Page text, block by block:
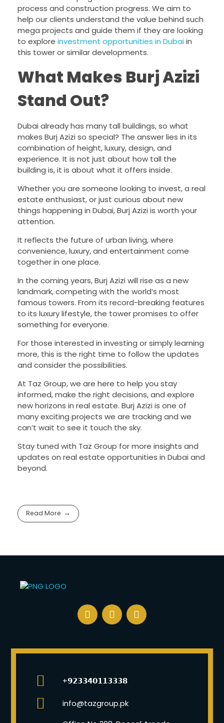
process and construction progress. We aim to
help our clients understand the value behind such
mega projects and guide them if they are looking
to explore investment opportunities in Dubaiin
this tower or similar developments.
What Makes Burj Azizi
Stand Out?
Dubai already has many tall buildings, so what
makes Burj Azizi so special? The answer lies in its
combination of height, luxury, design, and
experience. It is not just about how tall the
building is, it is about what it offers inside.
Whether you are someone looking to invest, a real
estate enthusiast, or just curious about new
things happening in Dubai, Burj Azizi is worth your
attention.
It reflects the future of urban living, where
convenience, luxury, and entertainment come
together in one place.
In the coming years, Burj Azizi will rise as a new
landmark, competing with the world’s most
famous towers. From its record-breaking features
to its luxury lifestyle, the tower promises to offer
something for everyone.
For those interested in investing or simply learning
more, this is the right time to follow the updates
and consider the possibilities.
At Taz Group, we are here to help you stay
informed, make the right decisions, and explore
new horizons in real estate. Burj Azizi is one of
many exciting projects we are tracking and we
can’t wait to see it touch the sky.
Stay tuned with Taz Group for more insights and
updates on real estate opportunities in Dubai and
beyond.
Read More
+𝟵𝟮𝟯𝟯𝟰𝟬𝟭𝟭𝟯𝟯𝟯𝟴
info@tazgroup.pk